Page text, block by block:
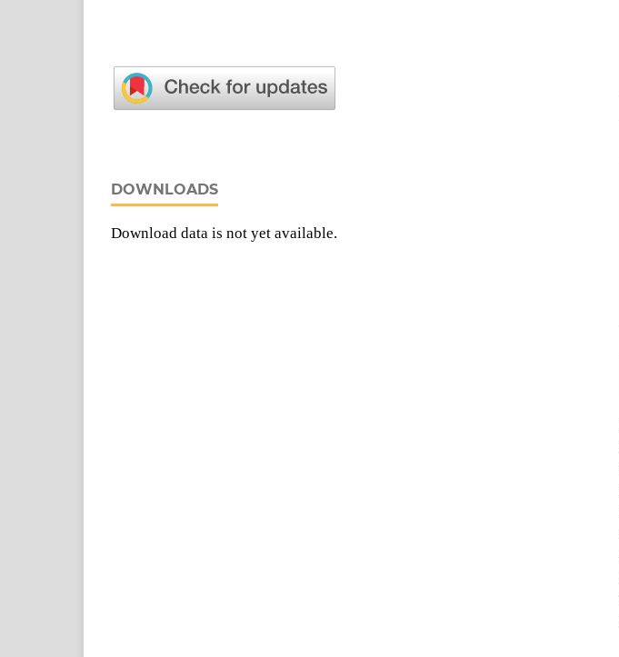
DOWNLOADS
Download data is not yet available.